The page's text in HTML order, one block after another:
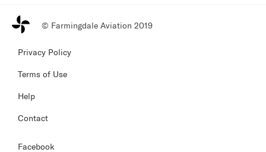
© Farmingdale Aviation 2019
Privacy Policy
Terms of Use
Help
Contact
Facebook